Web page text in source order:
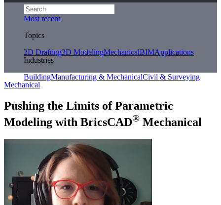
Most recent
Topics
2D Drafting3D ModelingMechanicalBIMApplications
Industries
BuildingManufacturing & MechanicalCivil & Surveying
Mechanical
Pushing the Limits of Parametric
Modeling with BricsCAD® Mechanical